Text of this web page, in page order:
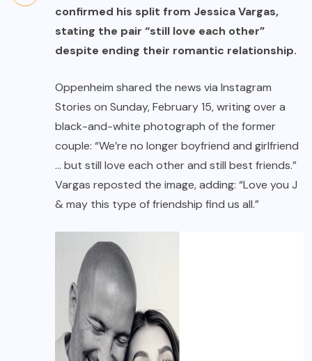
confirmed his split from Jessica Vargas,
stating the pair “still love each other”
despite ending their romantic relationship.
Oppenheim shared the news via Instagram
Stories on Sunday, February 15, writing over a
black-and-white photograph of the former
couple: “We’re no longer boyfriend and girlfriend
… but still love each other and still best friends.”
Vargas reposted the image, adding: “Love you J
& may this type of friendship find us all.”